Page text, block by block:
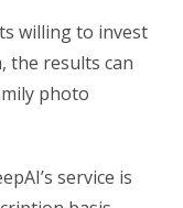
willing to invest
the results can
photo
service is